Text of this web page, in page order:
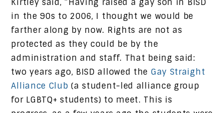
Kirtley said, “Having raised a gay son in BISD
in the 90s to 2006, I thought we would be
farther along by now. Rights are not as
protected as they could be by the
administration and staff. That being said:
two years ago, BISD allowed the Gay Straight
Alliance Club (a student-led alliance group
for LGBTQ+ students) to meet. This is